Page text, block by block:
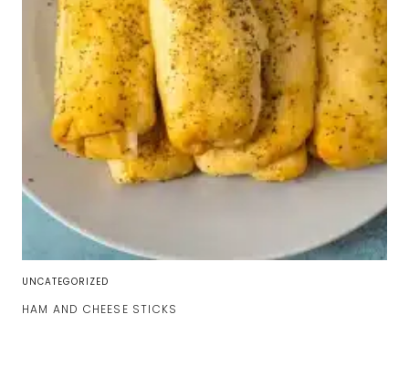
UNCATEGORIZED
HAM AND CHEESE STICKS